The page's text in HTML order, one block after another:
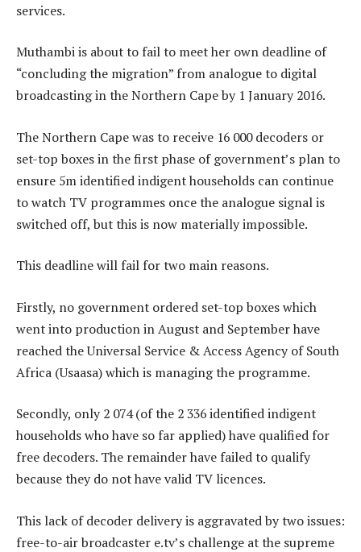
services.
Muthambi is about to fail to meet her own deadline of
“concluding the migration” from analogue to digital
broadcasting in the Northern Cape by 1 January 2016.
The Northern Cape was to receive 16 000 decoders or
set-top boxes in the first phase of government’s plan to
ensure 5m identified indigent households can continue
to watch TV programmes once the analogue signal is
switched off, but this is now materially impossible.
This deadline will fail for two main reasons.
Firstly, no government ordered set-top boxes which
went into production in August and September have
reached the Universal Service & Access Agency of South
Africa (Usaasa) which is managing the programme.
Secondly, only 2 074 (of the 2 336 identified indigent
households who have so far applied) have qualified for
free decoders. The remainder have failed to qualify
because they do not have valid TV licences.
This lack of decoder delivery is aggravated by two issues:
free-to-air broadcaster e.tv’s challenge at the supreme